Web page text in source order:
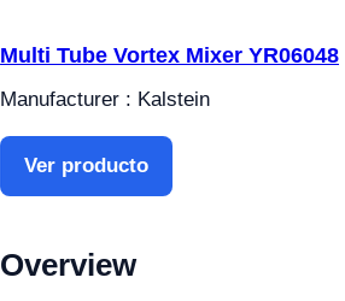
Multi Tube Vortex Mixer YR06048
Manufacturer : Kalstein
Ver producto
Overview